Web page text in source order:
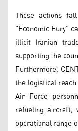
These actions
"Economic Fury"
illicit Iranian
supporting the
Furthermore,
the logistical
Air Force
refueling aircraft,
operational range